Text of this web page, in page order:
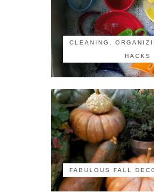
CLEANING,
HACKS
FABULOUS FALL